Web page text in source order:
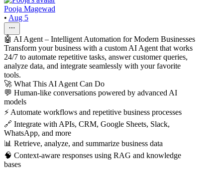
Pooja Magewad
• Aug 5
🤖 AI Agent – Intelligent Automation for Modern Businesses
Transform your business with a custom AI Agent that works
24/7 to automate repetitive tasks, answer customer queries,
analyze data, and integrate seamlessly with your favorite
tools.
🚀 What This AI Agent Can Do
💬 Human-like conversations powered by advanced AI
models
⚡ Automate workflows and repetitive business processes
🔗 Integrate with APIs, CRM, Google Sheets, Slack,
WhatsApp, and more
📊 Retrieve, analyze, and summarize business data
🧠 Context-aware responses using RAG and knowledge
bases